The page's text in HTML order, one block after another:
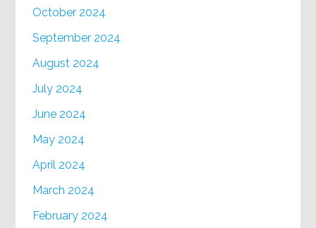
October 2024
September 2024
August 2024
July 2024
June 2024
May 2024
April 2024
March 2024
February 2024